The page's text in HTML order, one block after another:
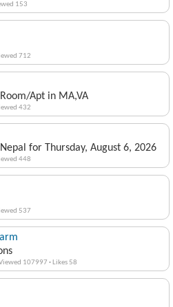
153
712
Apt in MA,VA
432
for Thursday, August 6, 2026
448
537
107997 · Likes 58